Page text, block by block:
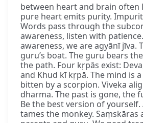
between heart and brain often
pure heart emits purity.
Words pass through the
awareness, listen with
awareness, we are agyānī jīva.
guru’s boat. The guru bears
the path. Four kṛpās exist:
and Khud kī kṛpā. The mind is
bitten by a scorpion. Viveka
dharma. The past is gone, the
Be the best version of yourself.
tames the monkey. Saṃskāras